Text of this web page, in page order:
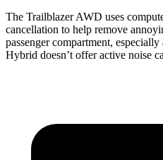
The Trailblazer AWD uses
cancellation to help remove
passenger compartment,
Hybrid doesn’t offer active noise